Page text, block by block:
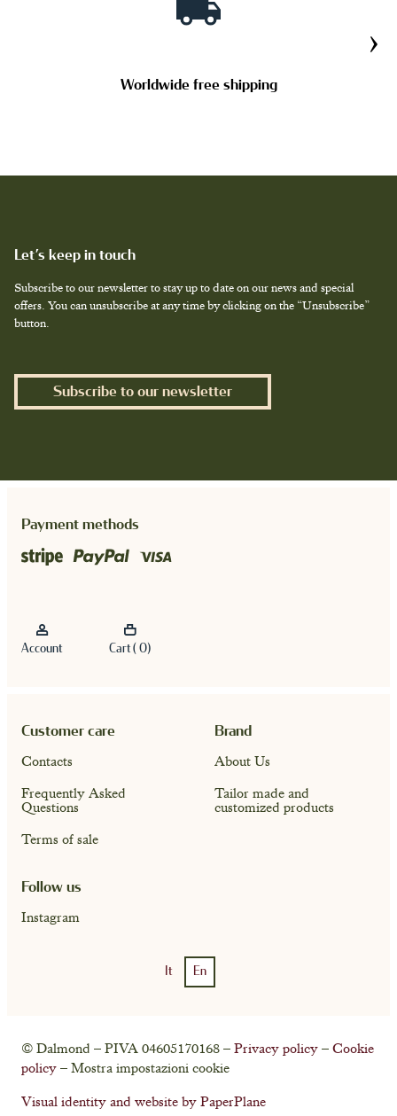
Worldwide free shipping
›
Let’s keep in touch
Subscribe to our newsletter to stay up to date on our news and special
offers. You can unsubscribe at any time by clicking on the “Unsubscribe”
button.
Subscribe to our newsletter
Payment methods
Account Cart ( 0)
Customer care
Contacts
Frequently Asked
Questions
Terms of sale
Brand
About Us
Tailor made and
customized products
Follow us
Instagram
It En
© Dalmond – PIVA 04605170168 – Privacy policy – Cookie
policy – Mostra impostazioni cookie
Visual identity and website by PaperPlane